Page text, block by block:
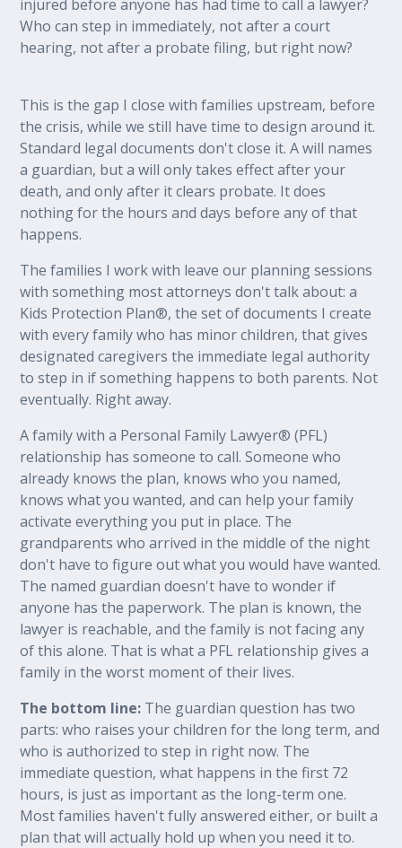
injured before anyone has had time to call a lawyer?
Who can step in immediately, not after a court
hearing, not after a probate filing, but right now?
This is the gap I close with families upstream, before
the crisis, while we still have time to design around it.
Standard legal documents don't close it. A will names
a guardian, but a will only takes effect after your
death, and only after it clears probate. It does
nothing for the hours and days before any of that
happens.
The families I work with leave our planning sessions
with something most attorneys don't talk about: a
Kids Protection Plan®, the set of documents I create
with every family who has minor children, that gives
designated caregivers the immediate legal authority
to step in if something happens to both parents. Not
eventually. Right away.
A family with a Personal Family Lawyer® (PFL)
relationship has someone to call. Someone who
already knows the plan, knows who you named,
knows what you wanted, and can help your family
activate everything you put in place. The
grandparents who arrived in the middle of the night
don't have to figure out what you would have wanted.
The named guardian doesn't have to wonder if
anyone has the paperwork. The plan is known, the
lawyer is reachable, and the family is not facing any
of this alone. That is what a PFL relationship gives a
family in the worst moment of their lives.
The bottom line: The guardian question has two
parts: who raises your children for the long term, and
who is authorized to step in right now. The
immediate question, what happens in the first 72
hours, is just as important as the long-term one.
Most families haven't fully answered either, or built a
plan that will actually hold up when you need it to.